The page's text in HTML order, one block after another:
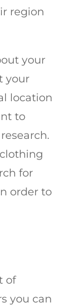
region
your
your
location
to
for
order to
of
you can